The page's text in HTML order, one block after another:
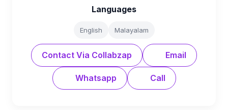
Languages
English Malayalam
Contact Via Collabzap Email
Whatsapp Call